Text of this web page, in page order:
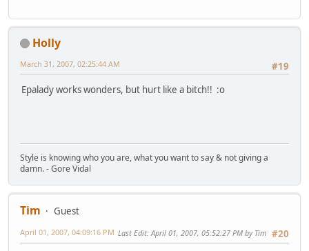
Holly
#19
March 31, 2007, 02:25:44 AM
Epalady works wonders, but hurt like a bitch!! :o
Style is knowing who you are, what you want to say & not giving a
damn. - Gore Vidal
Tim
Guest
#20
April 01, 2007, 04:09:16 PM Last Edit: April 01, 2007, 05:52:27 PM by Tim